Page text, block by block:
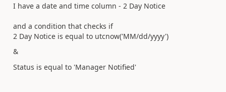
I have a date and time column - 2 Day Notice
and a condition that checks if
2 Day Notice is equal to utcnow('MM/dd/yyyy')
&
Status is equal to 'Manager Notified'